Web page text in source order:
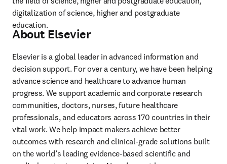
digitalization of science, higher and postgraduate
education.
About Elsevier
Elsevier is a global leader in advanced information and
decision support. For over a century, we have been helping
advance science and healthcare to advance human
progress. We support academic and corporate research
communities, doctors, nurses, future healthcare
professionals, and educators across 170 countries in their
vital work. We help impact makers achieve better
outcomes with research and clinical-grade solutions built
on the world’s leading evidence-based scientific and